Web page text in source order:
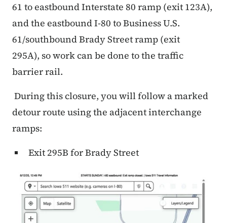
61 to eastbound Interstate 80 ramp (exit 123A),
and the eastbound I-80 to Business U.S.
61/southbound Brady Street ramp (exit
295A), so work can be done to the traffic
barrier rail.
During this closure, you will follow a marked
detour route using the adjacent interchange
ramps:
Exit 295B for Brady Street